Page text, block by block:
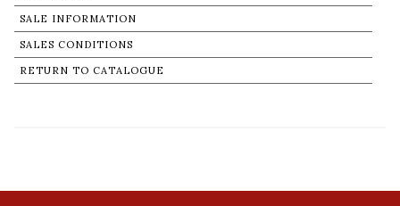
SALE INFORMATION
SALES CONDITIONS
RETURN TO CATALOGUE